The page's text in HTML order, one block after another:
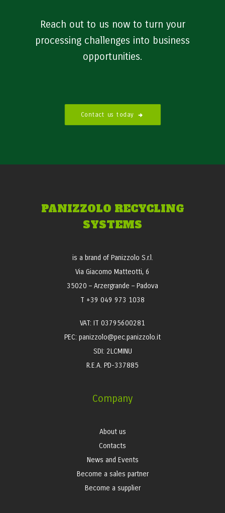
Reach out to us now to turn your
processing challenges into business
opportunities.
Contact us today
PANIZZOLO RECYCLING
SYSTEMS
is a brand of Panizzolo S.r.l.
Via Giacomo Matteotti, 6
35020 – Arzergrande – Padova
T +39 049 973 1038
VAT: IT 03795600281
PEC: panizzolo@pec.panizzolo.it
SDI: 2LCMINU
R.E.A. PD-337885
Company
About us
Contacts
News and Events
Become a sales partner
Become a supplier